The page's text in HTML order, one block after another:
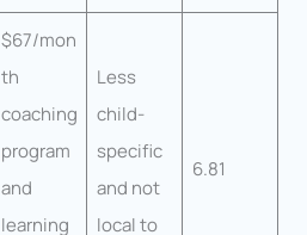
$67/mon
th
coaching
program
and
learning
Less
child-
specific
and not
local to
6.81